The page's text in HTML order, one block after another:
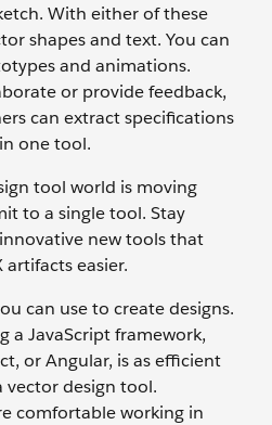
With either of these
shapes and text. You can
and animations.
or provide feedback,
can extract specifications
one tool.
tool world is moving
to a single tool. Stay
new tools that
artifacts easier.
can use to create designs.
a JavaScript framework,
or Angular, is as efficient
vector design tool.
comfortable working in